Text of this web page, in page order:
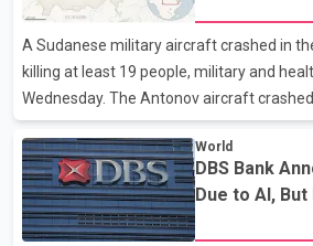
the border. The president said the pause
reach a "final economic deal." Trump said
would be going forward on schedule —
A Sudanese military aircraft crashed in
killing at least 19 people, military and
Wednesday. The Antonov aircraft
off from the Wadi Sayidna airbase north
military said in a terse statement.
the capital, Khartoum. The military said
civilians were killed in the crash but didn’t
didn’t say what caused the crash. The
World
DBS Bank
Due to AI,